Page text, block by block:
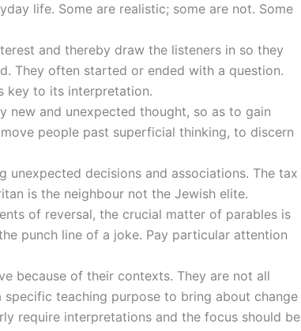
life. Some are realistic; some are not. Some
and thereby draw the listeners in so they
They often started or ended with a question.
key to its interpretation.
new and unexpected thought, so as to gain
people past superficial thinking, to discern
unexpected decisions and associations. The tax
is the neighbour not the Jewish elite.
of reversal, the crucial matter of parables is
punch line of a joke. Pay particular attention
because of their contexts. They are not all
teaching purpose to bring about change
require interpretations and the focus should be